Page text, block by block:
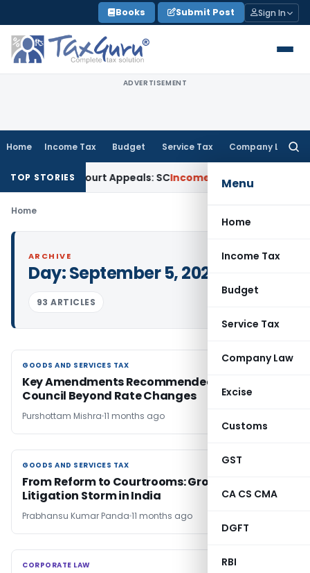
to
content
Books Submit Post Sign In
ADVERTISEMENT
Home Income Tax Budget Service Tax Company Law
Menu
Home
Income Tax
Budget
Service Tax
Company Law
Excise
Customs
GST
CA CS CMA
DGFT
RBI
TOP STORIES
High Court Appeals: SCIncome Tax ITAT Delhi Quashes
Home
ARCHIVE
Day:September 5, 2025
93 ARTICLES
GOODS AND SERVICES TAX
GOODS AND SERVICES TAX
Key Amendments Recommended by GST
Council Beyond Rate Changes
Purshottam Mishra 11 months ago
GOODS AND SERVICES TAX
GOODS AND SERVICES TAX
From Reform to Courtrooms: Growing GST
Litigation Storm in India
Prabhansu Kumar Panda 11 months ago
CORPORATE LAW
CORPORATE LAW